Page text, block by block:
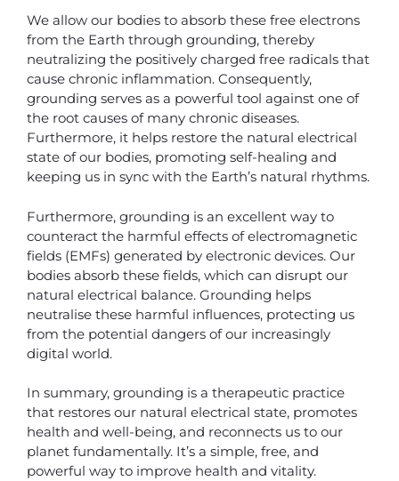
We allow our bodies to absorb these free electrons
from the Earth through grounding, thereby
neutralizing the positively charged free radicals that
cause chronic inflammation. Consequently,
grounding serves as a powerful tool against one of
the root causes of many chronic diseases.
Furthermore, it helps restore the natural electrical
state of our bodies, promoting self-healing and
keeping us in sync with the Earth’s natural rhythms.
Furthermore, grounding is an excellent way to
counteract the harmful effects of electromagnetic
fields (EMFs) generated by electronic devices. Our
bodies absorb these fields, which can disrupt our
natural electrical balance. Grounding helps
neutralise these harmful influences, protecting us
from the potential dangers of our increasingly
digital world.
In summary, grounding is a therapeutic practice
that restores our natural electrical state, promotes
health and well-being, and reconnects us to our
planet fundamentally. It’s a simple, free, and
powerful way to improve health and vitality.